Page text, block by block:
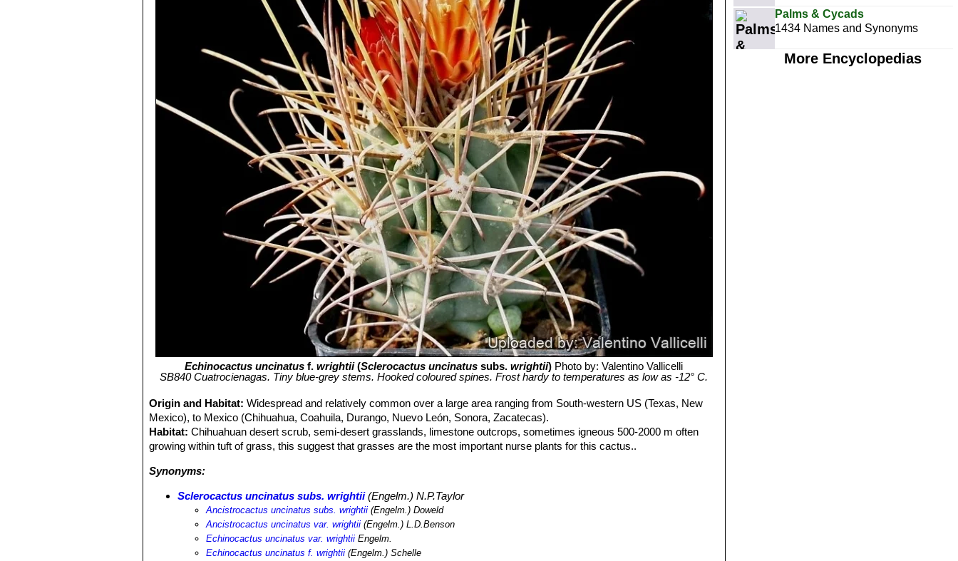
Palms & Cycads
1434 Names and Synonyms
More Encyclopedias
Echinocactus uncinatus f.wrightii(Sclerocactus uncinatus subs.wrightii) Photo by: Valentino Vallicelli
SB840 Cuatrocienagas. Tiny blue-grey stems. Hooked coloured spines. Frost hardy to temperatures as low as -12° C.
Origin and Habitat:Widespread and relatively common over a large area ranging from South-western US (Texas, New
Mexico), to Mexico (Chihuahua, Coahuila, Durango, Nuevo León, Sonora, Zacatecas).
Habitat: Chihuahuan desert scrub, semi-desert grasslands, limestone outcrops, sometimes igneous 500-2000 m often
growing within tuft of grass, this suggest that grasses are the most important nurse plants for this cactus..
Synonyms:
Sclerocactus uncinatus subs. wrightii(Engelm.) N.P.Taylor
Ancistrocactus uncinatus subs. wrightii (Engelm.) Doweld
Ancistrocactus uncinatus var. wrightii (Engelm.) L.D.Benson
Echinocactus uncinatus var. wrightii Engelm.
Echinocactus uncinatus f. wrightii (Engelm.) Schelle